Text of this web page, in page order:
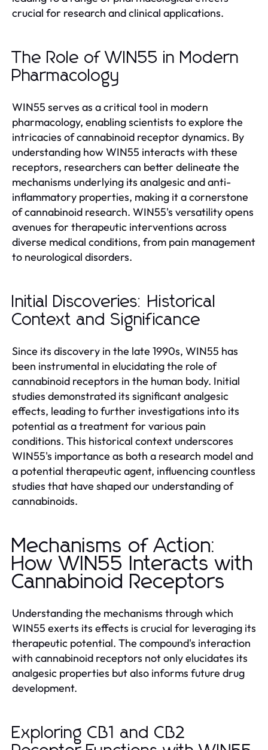
crucial for research and clinical applications.
The Role of WIN55 in Modern
Pharmacology
WIN55 serves as a critical tool in modern
pharmacology, enabling scientists to explore the
intricacies of cannabinoid receptor dynamics. By
understanding how WIN55 interacts with these
receptors, researchers can better delineate the
mechanisms underlying its analgesic and anti-
inflammatory properties, making it a cornerstone
of cannabinoid research. WIN55's versatility opens
avenues for therapeutic interventions across
diverse medical conditions, from pain management
to neurological disorders.
Initial Discoveries: Historical
Context and Significance
Since its discovery in the late 1990s, WIN55 has
been instrumental in elucidating the role of
cannabinoid receptors in the human body. Initial
studies demonstrated its significant analgesic
effects, leading to further investigations into its
potential as a treatment for various pain
conditions. This historical context underscores
WIN55's importance as both a research model and
a potential therapeutic agent, influencing countless
studies that have shaped our understanding of
cannabinoids.
Mechanisms of Action:
How WIN55 Interacts with
Cannabinoid Receptors
Understanding the mechanisms through which
WIN55 exerts its effects is crucial for leveraging its
therapeutic potential. The compound's interaction
with cannabinoid receptors not only elucidates its
analgesic properties but also informs future drug
development.
Exploring CB1 and CB2